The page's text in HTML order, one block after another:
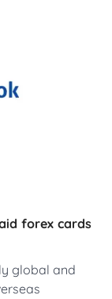
forex cards
global and